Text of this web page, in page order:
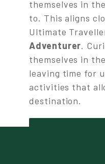
themselves in
to. This aligns
Ultimate
Adventurer.
themselves in
leaving time for
activities that
destination.